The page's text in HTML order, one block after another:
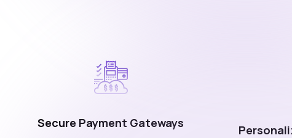
Secure Payment Gateways